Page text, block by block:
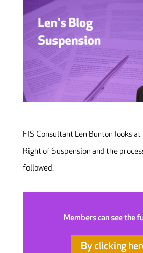
FIS Consultant Len Bunton looks
Right of Suspension and the
followed.
Members can see the
By clicking